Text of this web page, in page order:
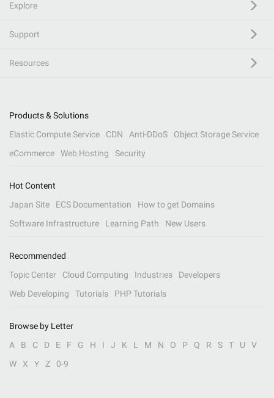
Explore
Support
Resources
Products & Solutions
Elastic Compute Service
CDN Anti-DDoS
Object Storage Service
eCommerce
Web Hosting Security
Hot Content
Japan Site
ECS Documentation
How to get Domains
Software Infrastructure
Learning Path New Users
Recommended
Topic Center
Cloud Computing Industries
Developers
Web Developing
Tutorials PHP Tutorials
Browse by Letter
A
B C D E F G H I J K L M N O P Q R S T U
V
W
X Y Z 0-9